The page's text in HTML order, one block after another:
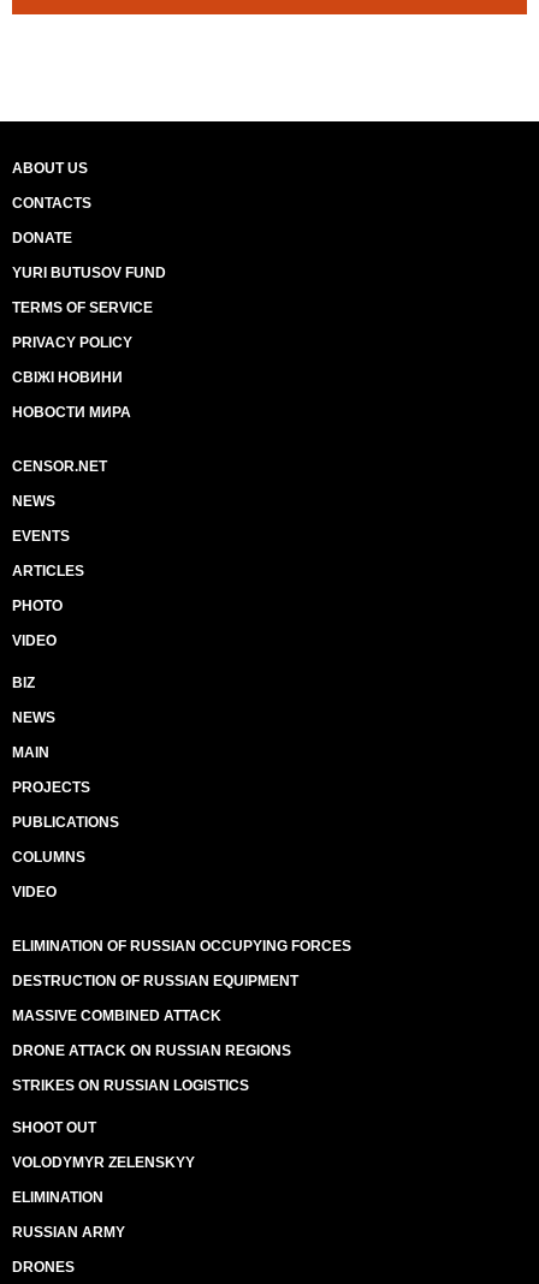
ABOUT US
CONTACTS
DONATE
YURI BUTUSOV FUND
TERMS OF SERVICE
PRIVACY POLICY
СВІЖІ НОВИНИ
НОВОСТИ МИРА
CENSOR.NET
NEWS
EVENTS
ARTICLES
PHOTO
VIDEO
BIZ
NEWS
MAIN
PROJECTS
PUBLICATIONS
COLUMNS
VIDEO
ELIMINATION OF RUSSIAN OCCUPYING FORCES
DESTRUCTION OF RUSSIAN EQUIPMENT
MASSIVE COMBINED ATTACK
DRONE ATTACK ON RUSSIAN REGIONS
STRIKES ON RUSSIAN LOGISTICS
SHOOT OUT
VOLODYMYR ZELENSKYY
ELIMINATION
RUSSIAN ARMY
DRONES